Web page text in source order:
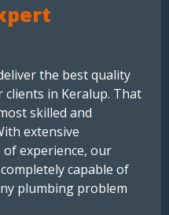
the best quality
in Keralup. That
skilled and
extensive
of experience, our
capable of
plumbing problem